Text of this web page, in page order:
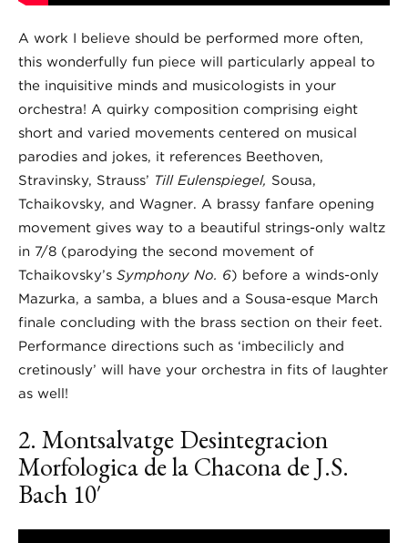
A work I believe should be performed more often,
this wonderfully fun piece will particularly appeal to
the inquisitive minds and musicologists in your
orchestra! A quirky composition comprising eight
short and varied movements centered on musical
parodies and jokes, it references Beethoven,
Stravinsky, Strauss’ Till Eulenspiegel, Sousa,
Tchaikovsky, and Wagner. A brassy fanfare opening
movement gives way to a beautiful strings-only waltz
in 7/8 (parodying the second movement of
Tchaikovsky’s Symphony No. 6) before a winds-only
Mazurka, a samba, a blues and a Sousa-esque March
finale concluding with the brass section on their feet.
Performance directions such as ‘imbecilicly and
cretinously’ will have your orchestra in fits of laughter
as well!
2. MontsalvatgeDesintegracion
Morfologica de la Chacona de J.S.
Bach 10′